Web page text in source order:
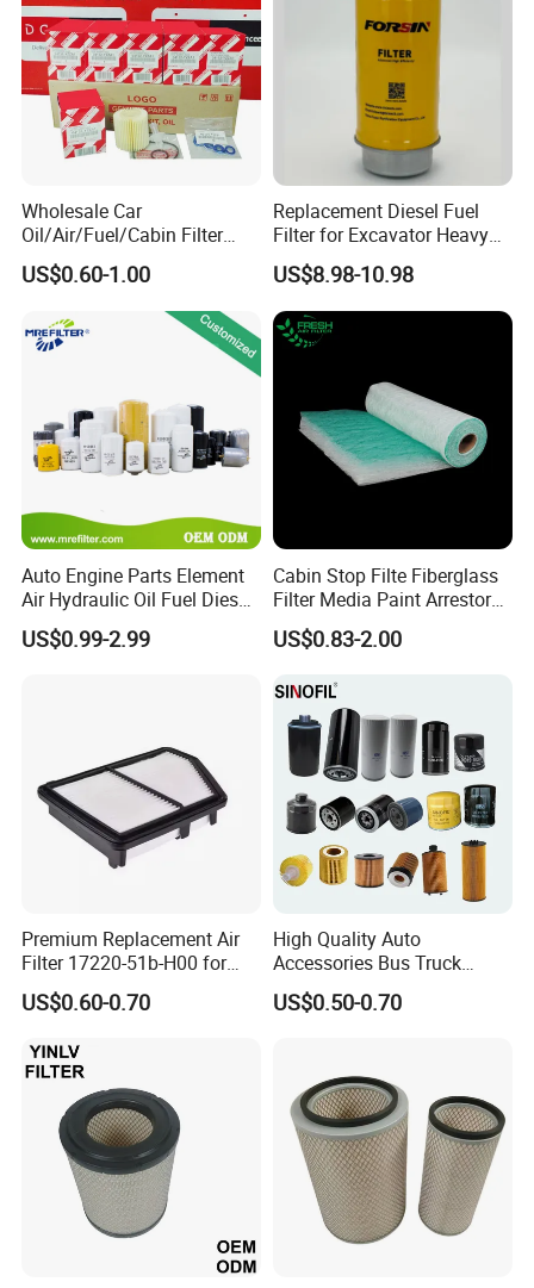
Wholesale Car
Oil/Air/Fuel/Cabin Filter
90915-Yzze1 90915-Yzzd2
90915-Yzzn2 26300-35505
for Toyo Niss Hyudai
US$0.60-1.00
Replacement Diesel Fuel
Filter for Excavator Heavy
Duty Truck Fuel Filter
Element
US$8.98-10.98
Auto Engine Parts Element
Air Hydraulic Oil Fuel Diesel
Truck Filter for Toyota John
Deere New Holland Benz
US$0.99-2.99
Cabin Stop Filte Fiberglass
Filter Media Paint Arrestor
Pre Filter Media
US$0.83-2.00
Premium Replacement Air
Filter 17220-51b-H00 for
Honda Vehicles
US$0.60-0.70
High Quality Auto
Accessories Bus Truck
Spare Engine Parts Purifier
OEM 90915-Yzzd1
Oil Filter for Toyota
US$0.50-0.70